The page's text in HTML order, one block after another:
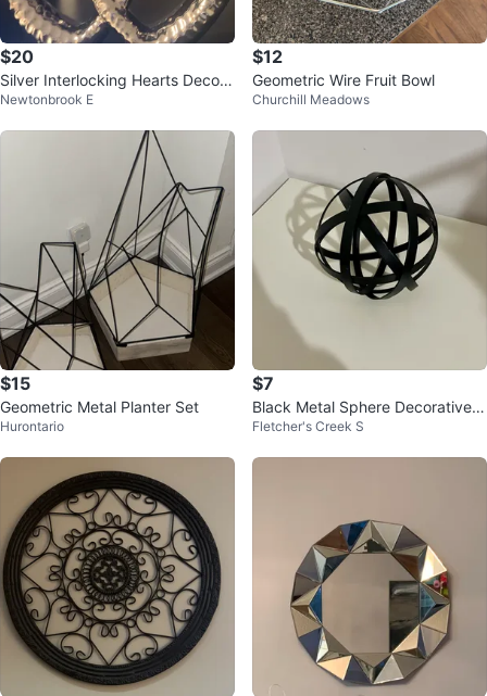
$20
Silver Interlocking Hearts Decor
Piece 🧡
Newtonbrook E
$12
Geometric Wire Fruit Bowl
Churchill Meadows
$15
Geometric Metal Planter Set
Hurontario
$7
Black Metal Sphere Decorative
Object
Fletcher's Creek S